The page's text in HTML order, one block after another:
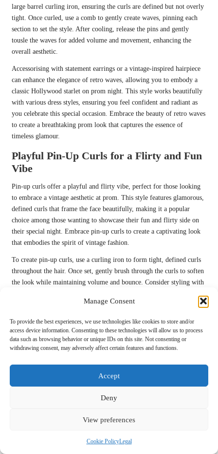
Manage Consent
To provide the best experiences, we use technologies like cookies to store and/or
access device information. Consenting to these technologies will allow us to process
data such as browsing behavior or unique IDs on this site. Not consenting or
withdrawing consent, may adversely affect certain features and functions.
Accept
Deny
View preferences
Cookie PolicyLegal
large barrel curling iron, ensuring the curls are defined but not overly
tight. Once curled, use a comb to gently create waves, pinning each
section to set the style. After cooling, release the pins and gently
tousle the waves for added volume and movement, enhancing the
overall aesthetic.
Accessorising with statement earrings or a vintage-inspired hairpiece
can enhance the elegance of retro waves, allowing you to embody a
classic Hollywood starlet on prom night. This style works beautifully
with various dress styles, ensuring you feel confident and radiant as
you celebrate this special occasion. Embrace the beauty of retro waves
to create a breathtaking prom look that captures the essence of
timeless glamour.
Playful Pin-Up Curls for a Flirty and Fun
Vibe
Pin-up curls offer a playful and flirty vibe, perfect for those looking
to embrace a vintage aesthetic at prom. This style features glamorous,
defined curls that frame the face beautifully, making it a popular
choice among those wanting to showcase their fun and flirty side on
their special night. Embrace pin-up curls to create a captivating look
that embodies the spirit of vintage fashion.
To create pin-up curls, use a curling iron to form tight, defined curls
throughout the hair. Once set, gently brush through the curls to soften
the look while maintaining volume and bounce. Consider styling with
aesthetic while adding a touch of charm and playfulness to your look.
This style pairs wonderfully with fitted dresses or playful skirts,
capturing the essence of vintage fashion while ensuring a
contemporary twist that feels fresh and exciting. With the right
leaves a lasting impression on prom night, allowing you to confidently
showcase your unique personality and style.
Victory Rolls for Vintage Glamour and
them an exquisite choice for prom. This hairstyle features rolled